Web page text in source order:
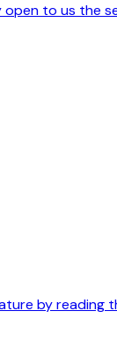
to us the
by reading